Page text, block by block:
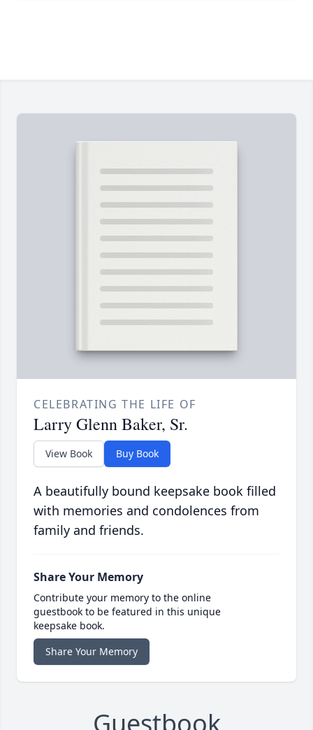
CELEBRATING THE LIFE OF
Larry Glenn Baker, Sr.
View Book Buy Book
A beautifully bound keepsake book filled
with memories and condolences from
family and friends.
Share Your Memory
Contribute your memory to the online
guestbook to be featured in this unique
keepsake book.
Share Your Memory